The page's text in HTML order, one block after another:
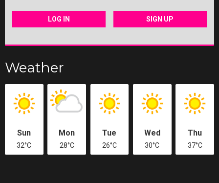
LOG IN SIGN UP
Weather
Sun
32°C
Mon
28°C
Tue
26°C
Wed
30°C
Thu
37°C